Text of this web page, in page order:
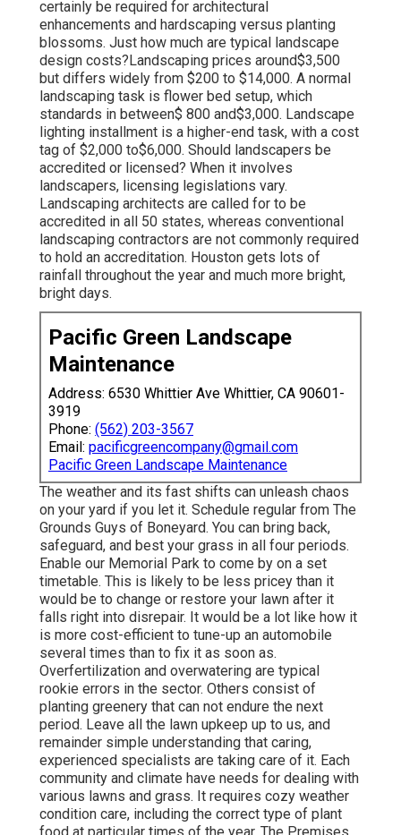
certainly be required for architectural
enhancements and hardscaping versus planting
blossoms. Just how much are typical landscape
design costs?Landscaping prices around$3,500
but differs widely from $200 to $14,000. A normal
landscaping task is flower bed setup, which
standards in between$ 800 and$3,000. Landscape
lighting installment is a higher-end task, with a cost
tag of $2,000 to$6,000. Should landscapers be
accredited or licensed? When it involves
landscapers, licensing legislations vary.
Landscaping architects are called for to be
accredited in all 50 states, whereas conventional
landscaping contractors are not commonly required
to hold an accreditation. Houston gets lots of
rainfall throughout the year and much more bright,
bright days.
Pacific Green Landscape
Maintenance
Address: 6530 Whittier Ave Whittier, CA 90601-
3919
Phone: (562) 203-3567
Email: pacificgreencompany@gmail.com
Pacific Green Landscape Maintenance
The weather and its fast shifts can unleash chaos
on your yard if you let it. Schedule regular from The
Grounds Guys of Boneyard. You can bring back,
safeguard, and best your grass in all four periods.
Enable our Memorial Park to come by on a set
timetable. This is likely to be less pricey than it
would be to change or restore your lawn after it
falls right into disrepair. It would be a lot like how it
is more cost-efficient to tune-up an automobile
several times than to fix it as soon as.
Overfertilization and overwatering are typical
rookie errors in the sector. Others consist of
planting greenery that can not endure the next
period. Leave all the lawn upkeep up to us, and
remainder simple understanding that caring,
experienced specialists are taking care of it. Each
community and climate have needs for dealing with
various lawns and grass. It requires cozy weather
condition care, including the correct type of plant
food at particular times of the year. The Premises